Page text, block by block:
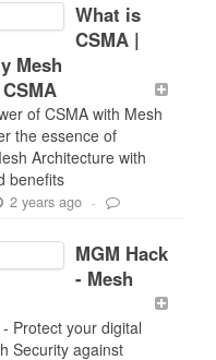
What is
CSMA |
Mesh
of CSMA with Mesh
the essence of
Architecture with
benefits
2 years ago -
MGM Hack
- Mesh
Protect your digital
Security against